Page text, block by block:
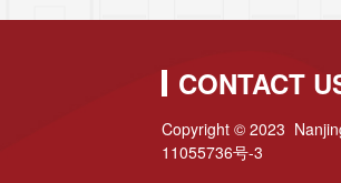
CONTACT
Copyright © 2023
11055736号-3